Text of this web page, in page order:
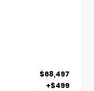
$68,497
+$499